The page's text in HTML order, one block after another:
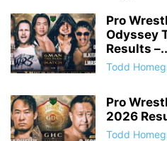
Pro
Odyssey
Results
Todd
Pro
2026
Todd